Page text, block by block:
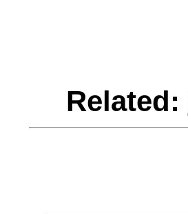
Related: